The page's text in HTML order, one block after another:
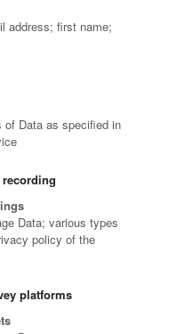
address; first name;
of Data as specified in
Data; various types
policy of the
platforms